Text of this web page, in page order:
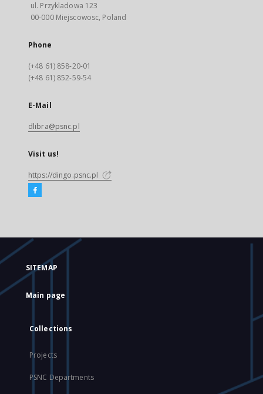
ul. Przykladowa 123
00-000 Miejscowosc, Poland
Phone
(+48 61) 858-20-01
(+48 61) 852-59-54
E-Mail
dlibra@psnc.pl
Visit us!
https://dingo.psnc.pl
SITEMAP
Main page
Collections
Projects
PSNC Departments